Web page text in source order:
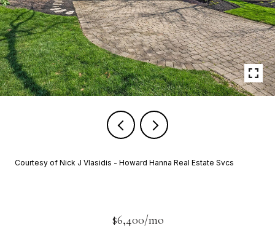
Courtesy of Nick J Vlasidis - Howard Hanna Real Estate Svcs
$6,400/mo